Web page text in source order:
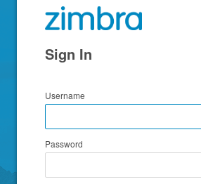
Zimbra
Sign In
Username
Password